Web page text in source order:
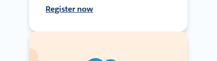
Register now